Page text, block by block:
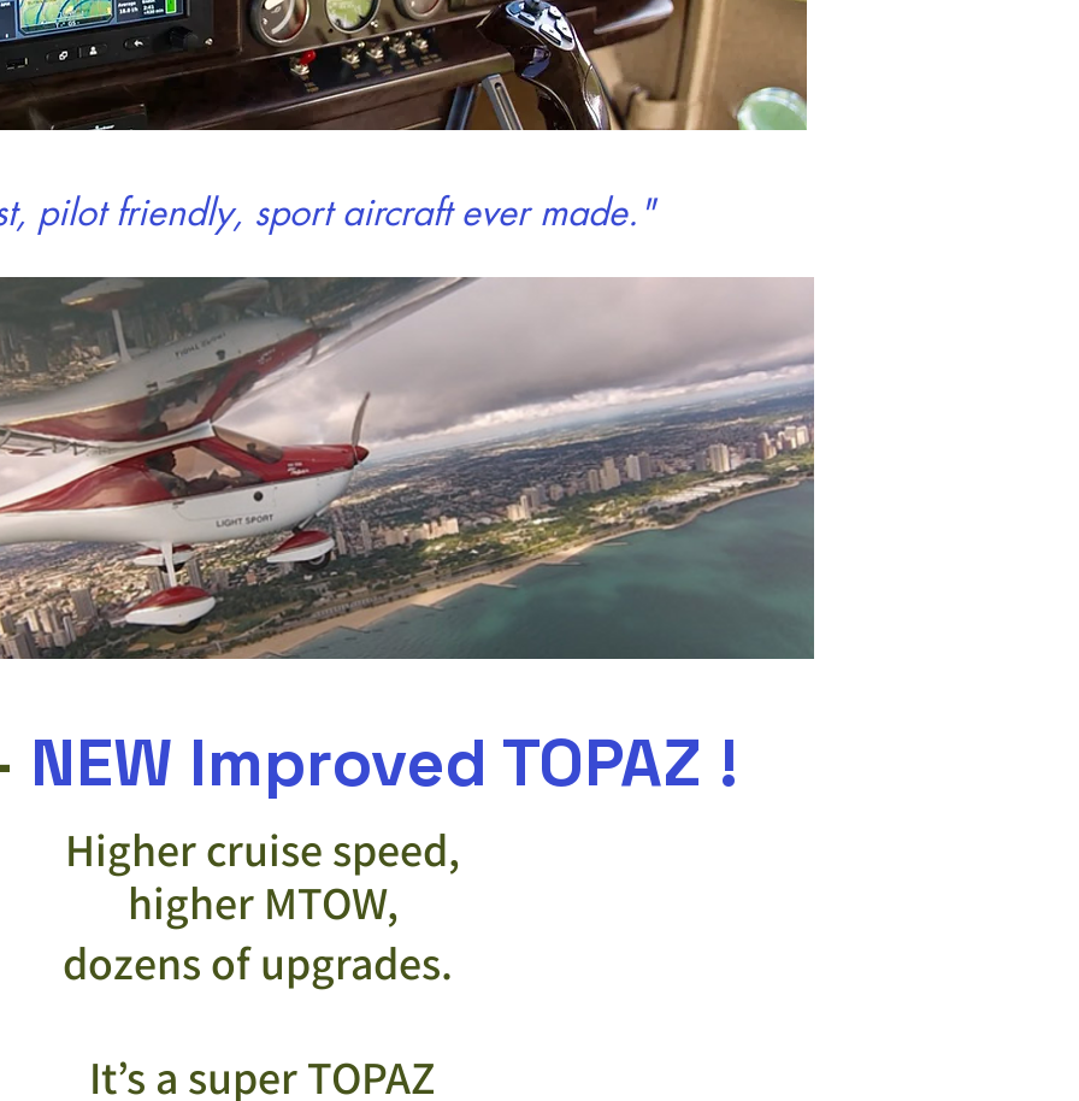
pilot friendly, sportaircraft ever made."
NEW Improved TOPAZ !
Higher cruise speed,
higher MTOW,
dozens of upgrades.
It’s a super TOPAZ